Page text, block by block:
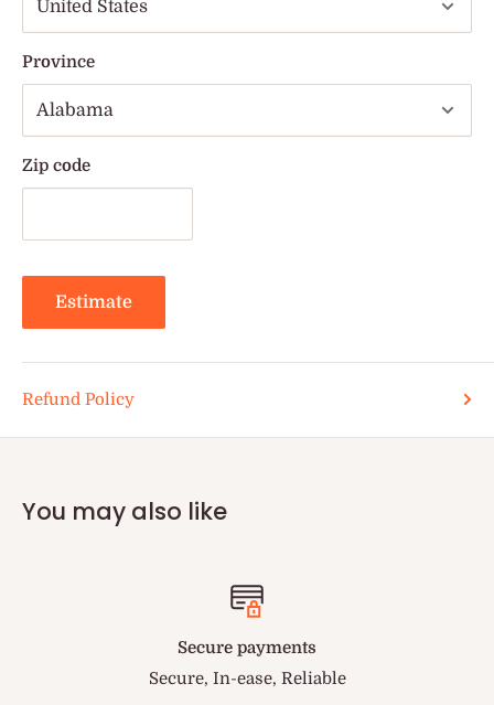
Province
Zip code
Estimate
Refund Policy
You may also like
Secure payments
Secure, In-ease, Reliable